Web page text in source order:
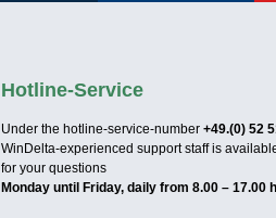
Hotline-Service
Under the hotline-service-number +49.(0) 52
WinDelta-experienced support staff is
for your questions
Monday until Friday, daily from 8.00 – 17.00 h